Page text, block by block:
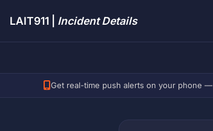
LAIT911 | Incident Details
Get real-time push alerts on your phone —